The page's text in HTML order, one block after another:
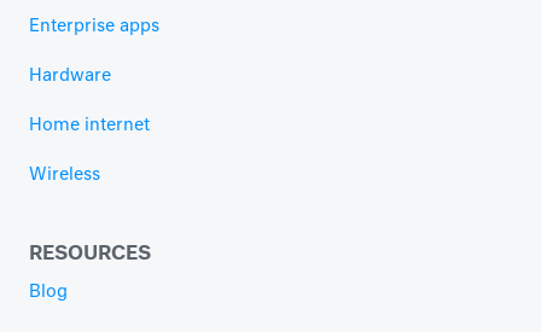
Enterprise apps
Hardware
Home internet
Wireless
RESOURCES
Blog